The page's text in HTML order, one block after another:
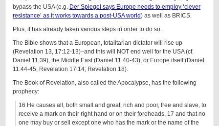
bypass the USA (e.g. Der Spiegel says Europe needs to employ ‘clever
resistance’ as it works towards a post-USA world) as well as BRICS.
Plus, it has already taken various steps in order to do so.
The Bible shows that a European, totalitarian dictator will rise up
(Revelation 13, 17:12-13)–and this will NOT end well for the USA (cf.
Daniel 11:39), the Middle East (Daniel 11:40-43), or Europe itself (Daniel
11:44-45; Revelation 17:14; Revelation 18).
The Book of Revelation, also called the Apocalypse, has the following
prophecy:
16 He causes all, both small and great, rich and poor, free and slave, to
receive a mark on their right hand or on their foreheads, 17 and that no
one may buy or sell except one who has the mark or the name of the